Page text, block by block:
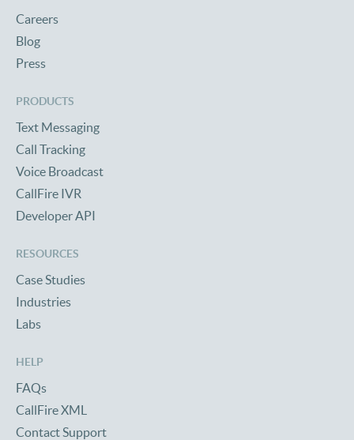
Careers
Blog
Press
PRODUCTS
Text Messaging
Call Tracking
Voice Broadcast
CallFire IVR
Developer API
RESOURCES
Case Studies
Industries
Labs
HELP
FAQs
CallFire XML
Contact Support